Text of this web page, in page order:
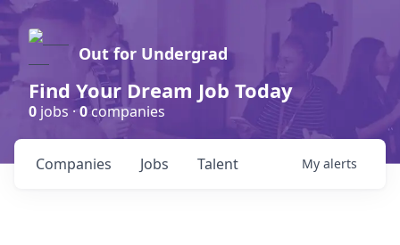
Out for Undergrad
Find Your Dream Job Today
0 jobs ·0companies
Jobs
Companies Talent My alerts